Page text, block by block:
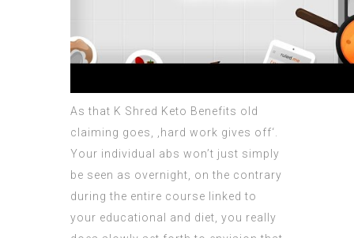
As that K Shred Keto Benefits old
claiming goes, ‚hard work gives off‘.
Your individual abs won’t just simply
be seen as overnight, on the contrary
during the entire course linked to
your educational and diet, you really